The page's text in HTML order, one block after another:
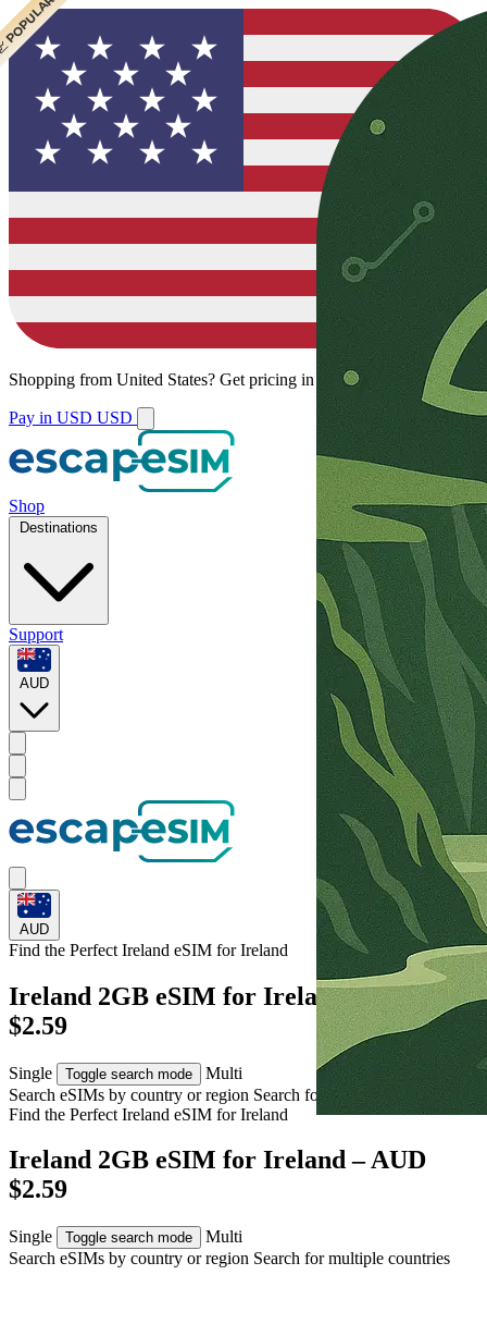
Shopping from United States? Get pricing in your local currency.
Pay in USD USD
Shop
Destinations
Support
AUD
AUD
Find the Perfect Ireland eSIM forIreland
Ireland 2GB eSIM for Ireland – AUD
$2.59
Single Toggle search mode
Multi
Search eSIMs by country or region Search for multiple countries
Find the Perfect Ireland eSIM forIreland
Ireland 2GB eSIM for Ireland – AUD
$2.59
Single Toggle search mode
Multi
Search eSIMs by country or region Search for multiple countries